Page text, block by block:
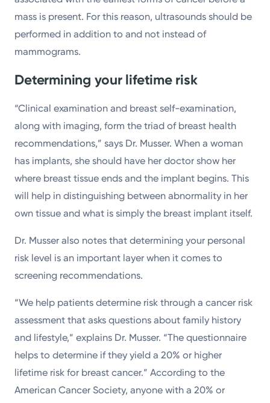
mass is present. For this reason, ultrasounds should be
performed in addition to and not instead of
mammograms.
Determining your lifetime risk
“Clinical examination and breast self-examination,
along with imaging, form the triad of breast health
recommendations,” says Dr. Musser. When a woman
has implants, she should have her doctor show her
where breast tissue ends and the implant begins. This
will help in distinguishing between abnormality in her
own tissue and what is simply the breast implant itself.
Dr. Musser also notes that determining your personal
risk level is an important layer when it comes to
screening recommendations.
“We help patients determine risk through a cancer risk
assessment that asks questions about family history
and lifestyle,” explains Dr. Musser. “The questionnaire
helps to determine if they yield a 20% or higher
lifetime risk for breast cancer.” According to the
American Cancer Society, anyone with a 20% or